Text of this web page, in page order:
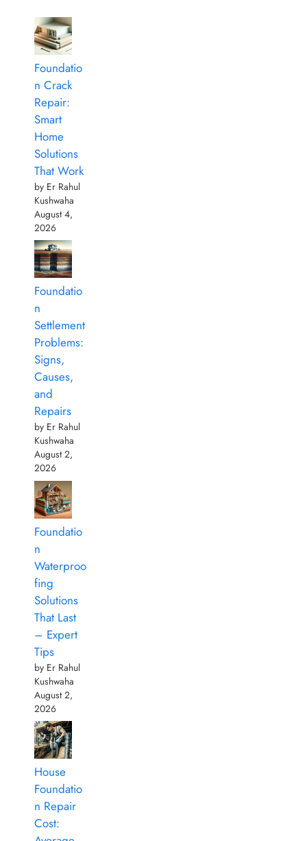
Foundatio
n Crack
Repair:
Smart
Home
Solutions
That Work
by Er Rahul
Kushwaha
August 4,
2026
Foundatio
n
Settlement
Problems:
Signs,
Causes,
and
Repairs
by Er Rahul
Kushwaha
August 2,
2026
Foundatio
n
Waterproo
fing
Solutions
That Last
– Expert
Tips
by Er Rahul
Kushwaha
August 2,
2026
House
Foundatio
n Repair
Cost: